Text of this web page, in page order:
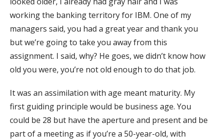
working the banking territory for IBM. One of my
managers said, you had a great year and thank you
but we’re going to take you away from this
assignment. I said, why? He goes, we didn’t know how
old you were, you’re not old enough to do that job.
It was an assimilation with age meant maturity. My
first guiding principle would be business age. You
could be 28 but have the aperture and present and be
part of a meeting as if you’re a 50-year-old, with